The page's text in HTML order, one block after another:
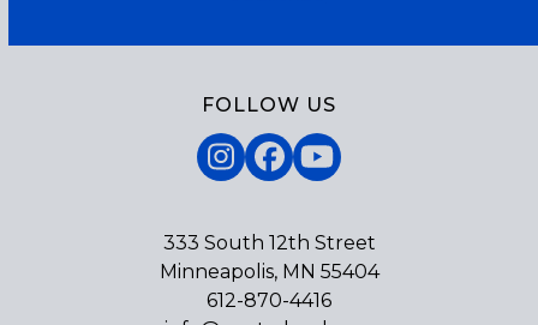
FOLLOW US
Instagram
Facebook
YouTube
333 South 12th Street
Minneapolis, MN 55404
612-870-4416